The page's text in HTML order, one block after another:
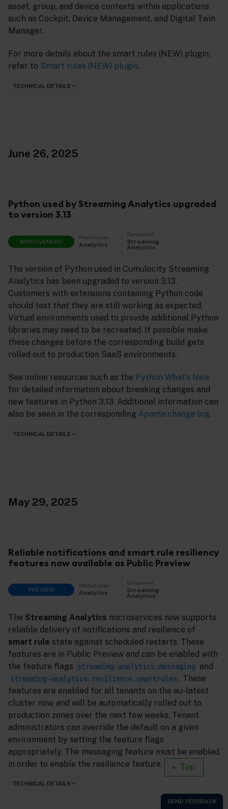
Top
asset, group, and device contexts within applications
such as Cockpit, Device Management, and Digital Twin
Manager.
For more details about the smart rules (NEW) plugin,
refer to Smart rules (NEW) plugin.
TECHNICAL DETAILS
June 26, 2025
Python used by Streaming Analytics upgraded
to version 3.13
IMPROVEMENT
Product area
Analytics
Component
Streaming
Analytics
The version of Python used in Cumulocity Streaming
Analytics has been upgraded to version 3.13.
Customers with extensions containing Python code
should test that they are still working as expected.
Virtual environments used to provide additional Python
libraries may need to be recreated. If possible make
these changes before the corresponding build gets
rolled out to production SaaS environments.
See online resources such as the Python What’s New
for detailed information about breaking changes and
new features in Python 3.13. Additional information can
also be seen in the corresponding Apama change log.
TECHNICAL DETAILS
May 29, 2025
Reliable notifications and smart rule resiliency
features now available as Public Preview
PREVIEW
Product area
Analytics
Component
Streaming
Analytics
The Streaming Analytics microservices now supports
reliable delivery of notifications and resilience of
smart rule state against scheduled restarts. These
features are in Public Preview and can be enabled with
the feature flags
streaming-analytics.messaging and
streaming-analytics.resilience.smartrules . These
features are enabled for all tenants on the eu-latest
cluster now, and will be automatically rolled out to
production zones over the next few weeks. Tenant
administrators can override the default on a given
environment by setting the feature flags
appropriately. The messaging feature must be enabled
in order to enable the resilience feature.
TECHNICAL DETAILS